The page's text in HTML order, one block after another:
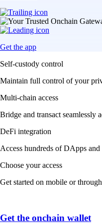
Get the app
Self-custody control
Maintain full control of your
Multi-chain access
Bridge and transact seamlessly
DeFi integration
Access hundreds of DApps
Choose your access
Get started on mobile or
Get the onchain wallet